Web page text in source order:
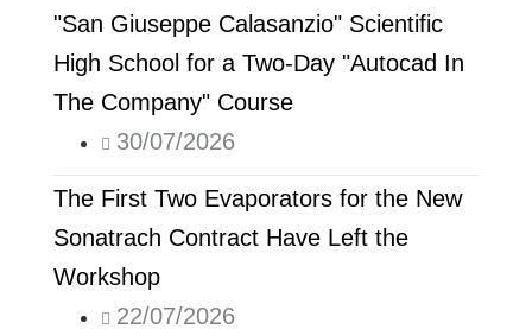
"San Giuseppe Calasanzio" Scientific
High School for a Two-Day "Autocad In
The Company" Course
30/07/2026
The First Two Evaporators for the New
Sonatrach Contract Have Left the
Workshop
22/07/2026